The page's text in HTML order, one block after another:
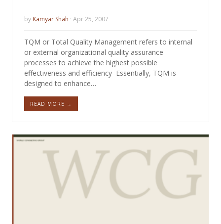
by Kamyar Shah · Apr 25, 2007
TQM or Total Quality Management refers to internal
or external organizational quality assurance
processes to achieve the highest possible
effectiveness and efficiency Essentially, TQM is
designed to enhance…
READ MORE →